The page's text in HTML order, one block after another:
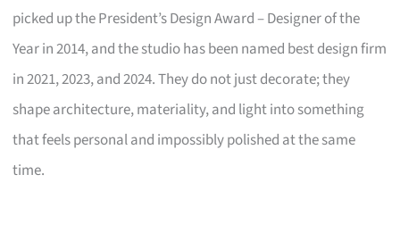
picked up the President’s Design Award – Designer of the
Year in 2014, and the studio has been named best design firm
in 2021, 2023, and 2024. They do not just decorate; they
shape architecture, materiality, and light into something
that feels personal and impossibly polished at the same
time.